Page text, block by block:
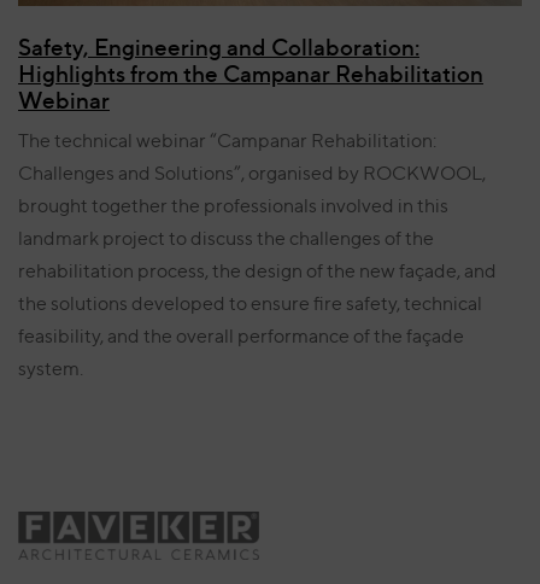
Safety, Engineering and Collaboration:
Highlights from the Campanar Rehabilitation
Webinar
The technical webinar “Campanar Rehabilitation:
Challenges and Solutions”, organised by ROCKWOOL,
brought together the professionals involved in this
landmark project to discuss the challenges of the
rehabilitation process, the design of the new façade, and
the solutions developed to ensure fire safety, technical
feasibility, and the overall performance of the façade
system.